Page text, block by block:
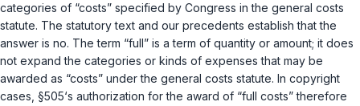
categories of “costs” specified by Congress in the general costs
statute. The statutory text and our precedents establish that the
answer is no. The term “full” is a term of quantity or amount; it does
not expand the categories or kinds of expenses that may be
awarded as “costs” under the general costs statute. In copyright
cases, §505‘s authorization for the award of “full costs” therefore